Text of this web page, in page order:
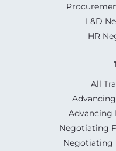
L&D
HR
All
Advancing
Negotiating
Negotiating